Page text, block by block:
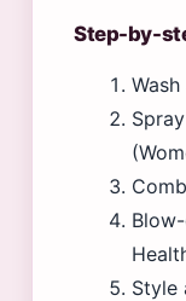
Step-by-
Style